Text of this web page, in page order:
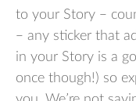
to your Story –
– any sticker that
in your Story is a
once though!) so